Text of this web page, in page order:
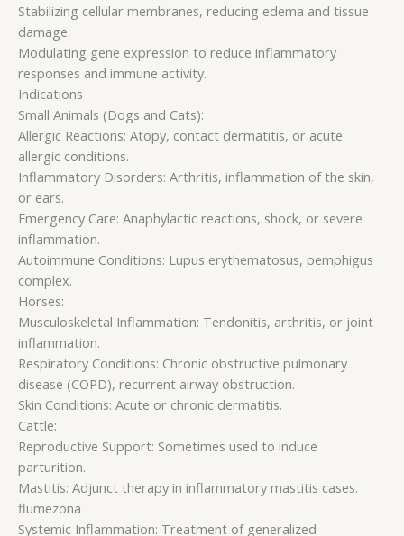
Stabilizing cellular membranes, reducing edema and tissue
damage.
Modulating gene expression to reduce inflammatory
responses and immune activity.
Indications
Small Animals (Dogs and Cats):
Allergic Reactions: Atopy, contact dermatitis, or acute
allergic conditions.
Inflammatory Disorders: Arthritis, inflammation of the skin,
or ears.
Emergency Care: Anaphylactic reactions, shock, or severe
inflammation.
Autoimmune Conditions: Lupus erythematosus, pemphigus
complex.
Horses:
Musculoskeletal Inflammation: Tendonitis, arthritis, or joint
inflammation.
Respiratory Conditions: Chronic obstructive pulmonary
disease (COPD), recurrent airway obstruction.
Skin Conditions: Acute or chronic dermatitis.
Cattle:
Reproductive Support: Sometimes used to induce
parturition.
Mastitis: Adjunct therapy in inflammatory mastitis cases.
flumezona
Systemic Inflammation: Treatment of generalized